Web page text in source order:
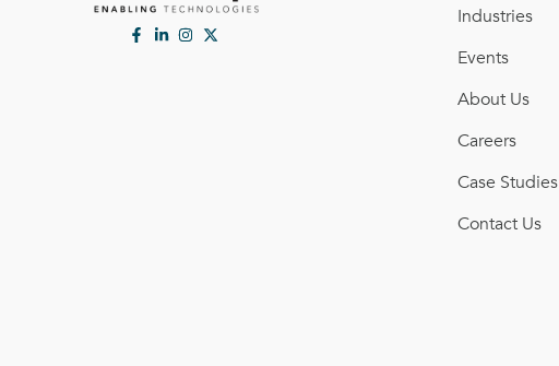
Industries
Events
About Us
Careers
Case Studies
Contact Us